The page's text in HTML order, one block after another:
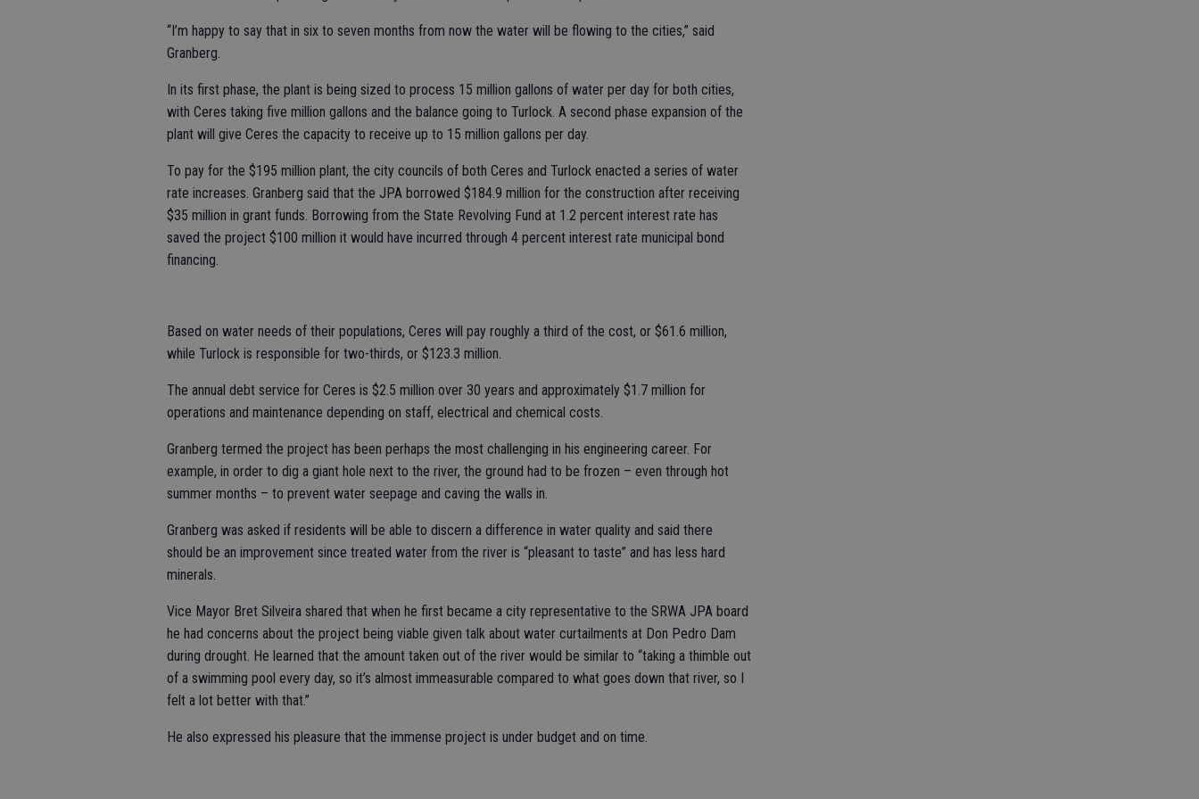
“I’m happy to say that in six to seven months from now the water will be flowing to the cities,” said
Granberg.
In its first phase, the plant is being sized to process 15 million gallons of water per day for both cities,
with Ceres taking five million gallons and the balance going to Turlock. A second phase expansion of the
plant will give Ceres the capacity to receive up to 15 million gallons per day.
To pay for the $195 million plant, the city councils of both Ceres and Turlock enacted a series of water
rate increases. Granberg said that the JPA borrowed $184.9 million for the construction after receiving
$35 million in grant funds. Borrowing from the State Revolving Fund at 1.2 percent interest rate has
saved the project $100 million it would have incurred through 4 percent interest rate municipal bond
financing.
Based on water needs of their populations, Ceres will pay roughly a third of the cost, or $61.6 million,
while Turlock is responsible for two-thirds, or $123.3 million.
The annual debt service for Ceres is $2.5 million over 30 years and approximately $1.7 million for
operations and maintenance depending on staff, electrical and chemical costs.
Granberg termed the project has been perhaps the most challenging in his engineering career. For
example, in order to dig a giant hole next to the river, the ground had to be frozen – even through hot
summer months – to prevent water seepage and caving the walls in.
Granberg was asked if residents will be able to discern a difference in water quality and said there
should be an improvement since treated water from the river is “pleasant to taste” and has less hard
minerals.
Vice Mayor Bret Silveira shared that when he first became a city representative to the SRWA JPA board
he had concerns about the project being viable given talk about water curtailments at Don Pedro Dam
during drought. He learned that the amount taken out of the river would be similar to “taking a thimble out
of a swimming pool every day, so it’s almost immeasurable compared to what goes down that river, so I
felt a lot better with that.”
He also expressed his pleasure that the immense project is under budget and on time.